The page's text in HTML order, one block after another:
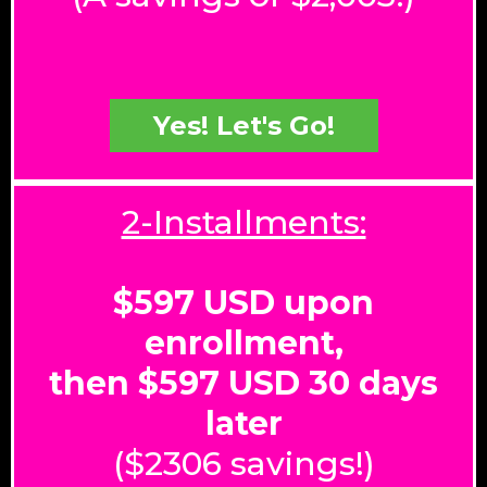
Yes! Let's Go!
2-Installments:
$597 USD upon
enrollment,
then $597 USD 30 days
later
($2306 savings!)